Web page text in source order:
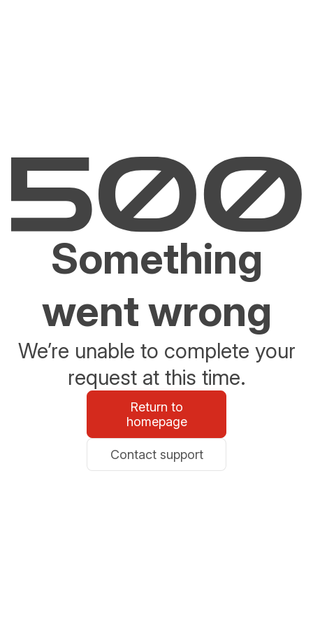
Something
went wrong
We’re unable to complete your
request at this time.
Return to
homepage
Contact support